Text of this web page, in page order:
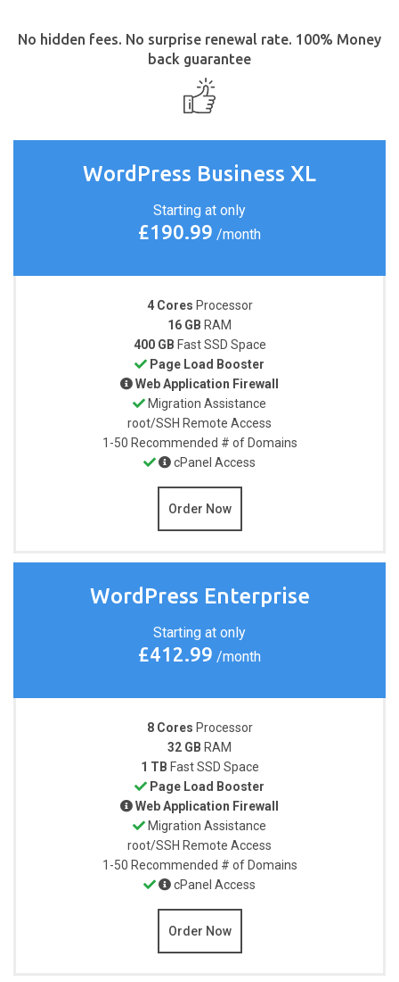
No hidden fees. No surprise renewal rate. 100% Money
back guarantee
WordPress Business XL
Starting at only
£190.99 /month
4 Cores Processor
16 GB RAM
400 GB Fast SSD Space
Page Load Booster
Web Application Firewall
Migration Assistance
root/SSH Remote Access
1-50 Recommended # of Domains
cPanel Access
Order Now
WordPress Enterprise
Starting at only
£412.99 /month
8 Cores Processor
32 GB RAM
1 TB Fast SSD Space
Page Load Booster
Web Application Firewall
Migration Assistance
root/SSH Remote Access
1-50 Recommended # of Domains
cPanel Access
Order Now